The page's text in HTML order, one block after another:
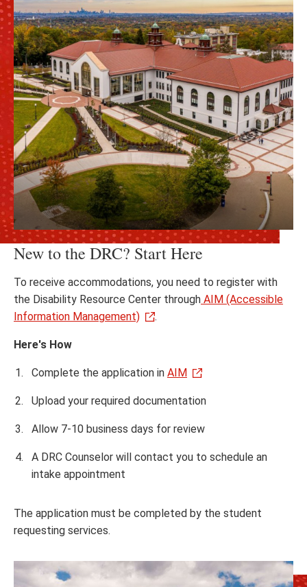
New to the DRC? Start Here
To receive accommodations, you need to register with
the Disability Resource Center through AIM (Accessible
Information Management)
.
Here's How
Complete the application in AIM
Upload your required documentation
Allow 7-10 business days for review
A DRC Counselor will contact you to schedule an
intake appointment
The application must be completed by the student
requesting services.